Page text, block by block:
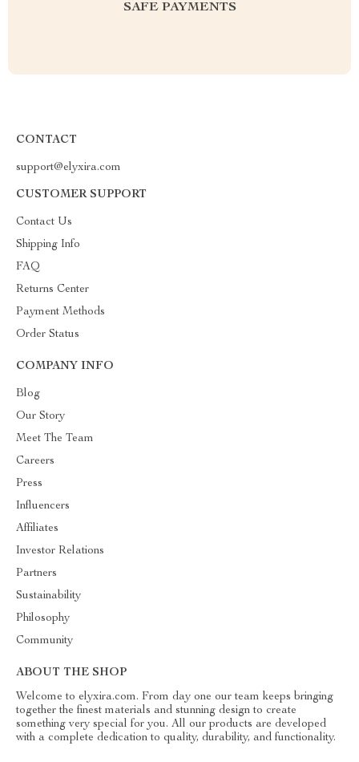
SAFE PAYMENTS
CONTACT
support@elyxira.com
CUSTOMER SUPPORT
Contact Us
Shipping Info
FAQ
Returns Center
Payment Methods
Order Status
COMPANY INFO
Blog
Our Story
Meet The Team
Careers
Press
Influencers
Affiliates
Investor Relations
Partners
Sustainability
Philosophy
Community
ABOUT THE SHOP
Welcome to elyxira.com. From day one our team keeps bringing
together the finest materials and stunning design to create
something very special for you. All our products are developed
with a complete dedication to quality, durability, and functionality.